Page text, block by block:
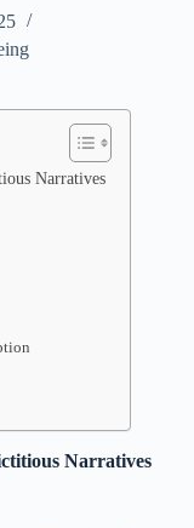
Narratives
Narratives